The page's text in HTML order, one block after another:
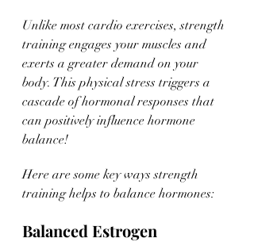
Unlike most cardio exercises, strength
training engages your muscles and
exerts a greater demand on your
body. This physical stress triggers a
cascade of hormonal responses that
can positively influence hormone
balance!
Here are some key ways strength
training helps to balance hormones:
Balanced Estrogen